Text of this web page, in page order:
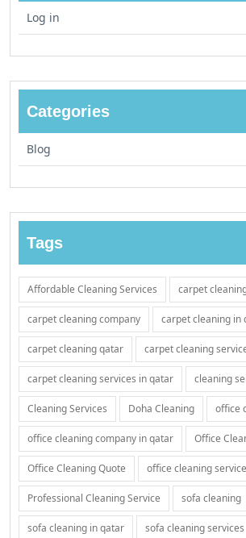
Log in
Categories
Blog
Tags
Affordable Cleaning Services carpet
carpet cleaning company carpet cleaning in
carpet cleaning qatar carpet cleaning
carpet cleaning services in qatar cleaning
Cleaning Services Doha Cleaning office
office cleaning company in qatar Office
Office Cleaning Quote office cleaning
Professional Cleaning Service sofa cleaning
sofa cleaning in qatar sofa cleaning services